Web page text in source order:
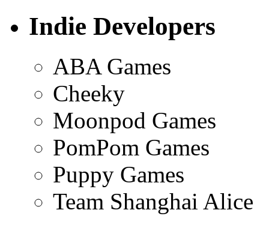
Indie Developers
ABA Games
Cheeky
Moonpod Games
PomPom Games
Puppy Games
Team Shanghai Alice